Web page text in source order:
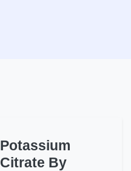
Potassium
Citrate By